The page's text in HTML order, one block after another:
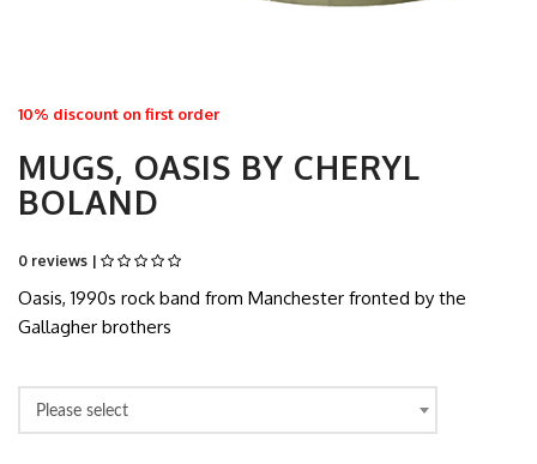
10% discount on first order
MUGS, OASIS BY CHERYL
BOLAND
0 reviews |
Oasis, 1990s rock band from Manchester fronted by the
Gallagher brothers
Please select